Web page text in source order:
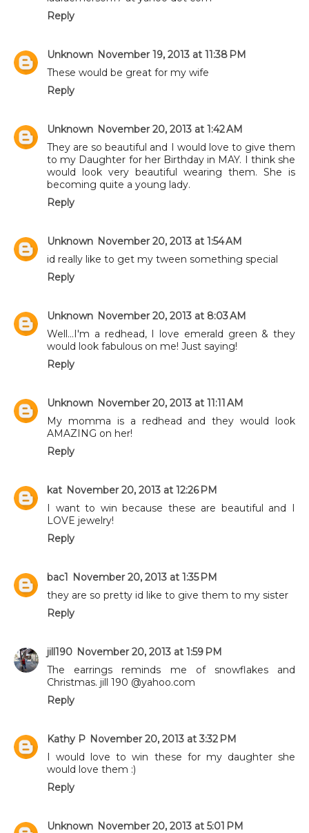
Reply
Unknown November 19, 2013 at 11:38 PM
These would be great for my wife
Reply
Unknown November 20, 2013 at 1:42 AM
They are so beautiful and I would love to give them
to my Daughter for her Birthday in MAY. I think she
would look very beautiful wearing them. She is
becoming quite a young lady.
Reply
Unknown November 20, 2013 at 1:54 AM
id really like to get my tween something special
Reply
Unknown November 20, 2013 at 8:03 AM
Well...I'm a redhead, I love emerald green & they
would look fabulous on me! Just saying!
Reply
Unknown November 20, 2013 at 11:11 AM
My momma is a redhead and they would look
AMAZING on her!
Reply
kat November 20, 2013 at 12:26 PM
I want to win because these are beautiful and I
LOVE jewelry!
Reply
bac1 November 20, 2013 at 1:35 PM
they are so pretty id like to give them to my sister
Reply
jill190 November 20, 2013 at 1:59 PM
The earrings reminds me of snowflakes and
Christmas. jill 190 @yahoo.com
Reply
Kathy P November 20, 2013 at 3:32 PM
I would love to win these for my daughter she
would love them :)
Reply
Unknown November 20, 2013 at 5:01 PM